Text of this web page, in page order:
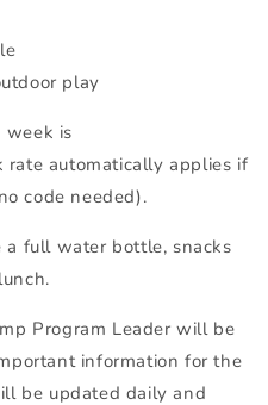
play
week is
automatically applies if
code needed).
full water bottle, snacks
Program Leader will be
information for the
be updated daily and